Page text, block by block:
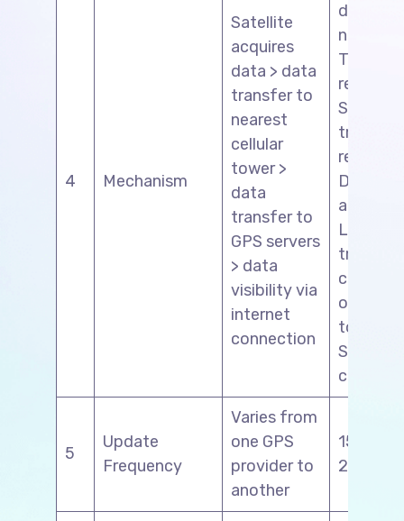
4 Mechanism
Satellite
acquires
data > data
transfer to
nearest
cellular
tower >
data
transfer to
GPS servers
> data
visibility via
internet
connection
driver’s
number>
Tracking
request
Send
tracking
request
Driver’s
Live
tracking
of
tower
SIM
5
Update
Frequency
Varies from
one GPS
provider to
another
15
2 hours